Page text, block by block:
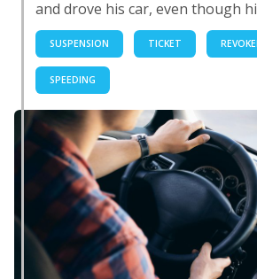
and drove his car, even though
SUSPENSION TICKET
SPEEDING